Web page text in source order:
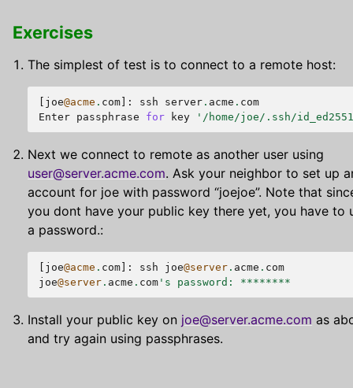
Exercises
The simplest of test is to connect to a remote host:
joe@acme . com ]: ssh server . acme . com
Enter passphrase for key '/home/joe/.ssh/
Next we connect to remote as another user using
user@server.acme.com. Ask your neighbor to set up
account for joe with password “joejoe”. Note that
you dont have your public key there yet, you have to
a password.:
joe@acme . com ]: ssh joe@server . acme . com
joe@server . acme . com 's password: ********
Install your public key on joe@server.acme.com as
and try again using passphrases.